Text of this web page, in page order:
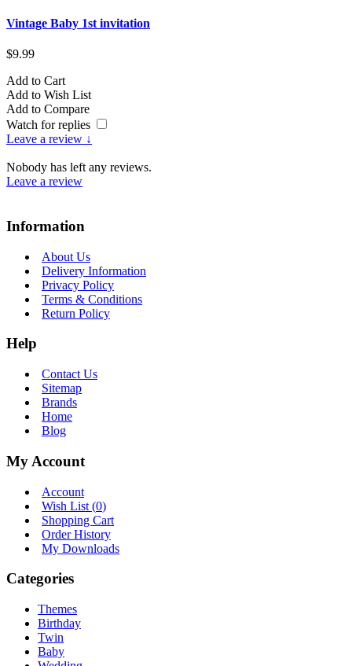
Vintage Baby 1st invitation
$9.99
Add to Cart
Add to Wish List
Add to Compare
Watch for replies
Leave a review ↓
Nobody has left any reviews.
Leave a review
Information
About Us
Delivery Information
Privacy Policy
Terms & Conditions
Return Policy
Help
Contact Us
Sitemap
Brands
Home
Blog
My Account
Account
Wish List (0)
Shopping Cart
Order History
My Downloads
Categories
Themes
Birthday
Twin
Baby